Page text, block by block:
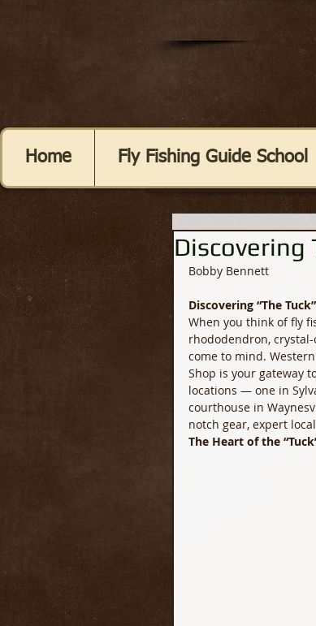
Home Fly Fishing Guide School
Discovering
Bobby Bennett
Discovering “The Tuck”
When you think of fly
rhododendron,
come to mind.
Shop is your gateway
locations — one in
courthouse in
notch gear, expert
The Heart of the